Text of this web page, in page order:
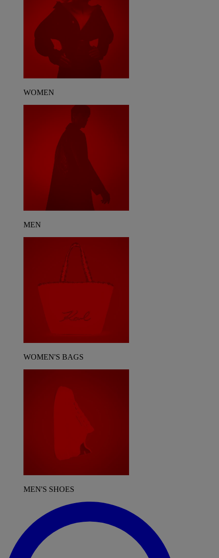
WOMEN
MEN
WOMEN'S BAGS
MEN'S SHOES